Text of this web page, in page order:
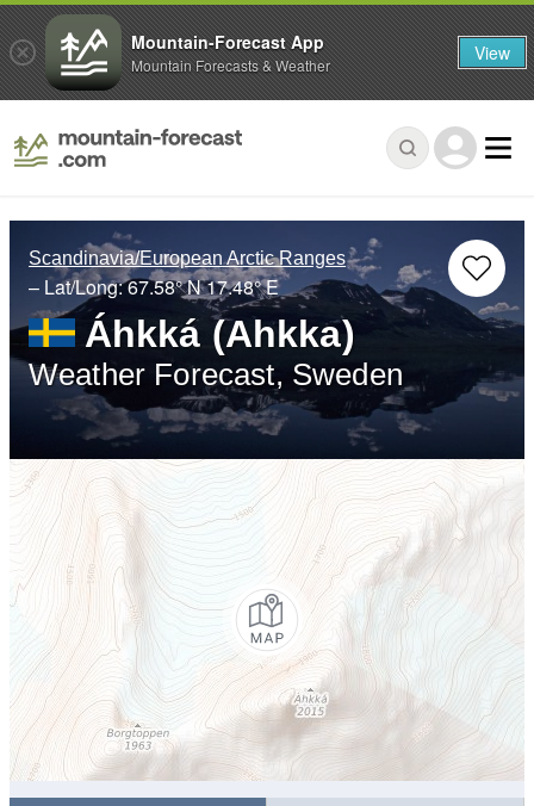
Scandinavia/European Arctic Ranges
– Lat/Long:67.58° N17.48° E
Áhkká (Ahkka)
Weather Forecast, Sweden
Mountain-Forecast App
Mountain Forecasts & Weather View